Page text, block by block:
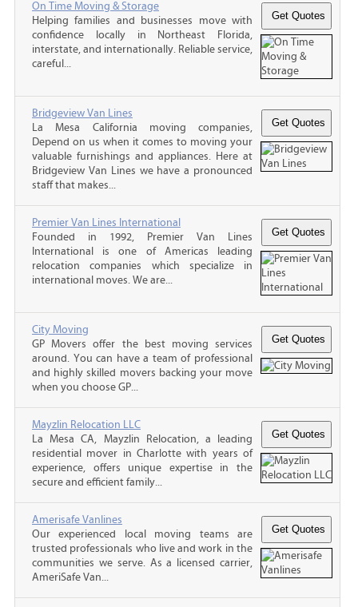
On Time Moving & Storage
Helping families and businesses move with
confidence locally in Northeast Florida,
interstate, and internationally. Reliable service,
careful...
Bridgeview Van Lines
La Mesa California moving companies,
Depend on us when it comes to moving your
valuable furnishings and appliances. Here at
Bridgeview Van Lines we have a pronounced
staff that makes...
Premier Van Lines International
Founded in 1992, Premier Van Lines
International is one of Americas leading
relocation companies which specialize in
international moves. We are...
City Moving
GP Movers offer the best moving services
around. You can have a team of professional
and highly skilled movers backing your move
when you choose GP...
Mayzlin Relocation LLC
La Mesa CA, Mayzlin Relocation, a leading
residential mover in Charlotte with years of
experience, offers unique expertise in the
secure and efficient family...
Amerisafe Vanlines
Our experienced local moving teams are
trusted professionals who live and work in the
communities we serve. As a licensed carrier,
AmeriSafe Van...